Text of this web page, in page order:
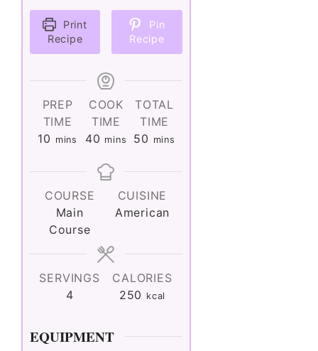
Print
Recipe
Pin
Recipe
PREP
TIME
10 minutes
mins
COOK
TIME
40 minutes
mins
TOTAL
TIME
50 minutes
mins
COURSE
Main
Course
CUISINE
American
SERVINGS
4
CALORIES
250 kcal
EQUIPMENT